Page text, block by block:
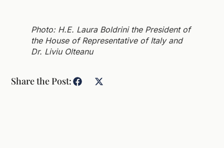
Photo: H.E. Laura Boldrini the President of
the House of Representative of Italy and
Dr. Liviu Olteanu
Share the Post: